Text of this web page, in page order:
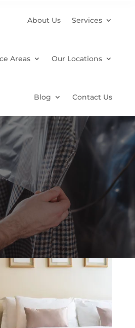
About Us Services
Areas Our Locations
Blog Contact Us